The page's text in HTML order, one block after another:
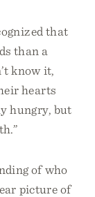
that
than a
know it,
hearts
hungry, but
of who
picture of